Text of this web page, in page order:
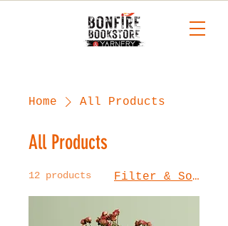
Home All Products
All Products
12 products Filter & Sort